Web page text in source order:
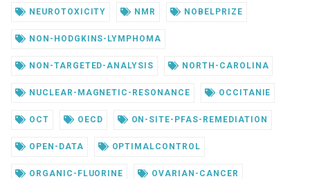
NEUROTOXICITY NMR NOBELPRIZE
NON-HODGKINS-LYMPHOMA
NON-TARGETED-ANALYSIS NORTH-CAROLINA
NUCLEAR-MAGNETIC-RESONANCE OCCITANIE
OCT OECD ON-SITE-PFAS-REMEDIATION
OPEN-DATA OPTIMALCONTROL
ORGANIC-FLUORINE OVARIAN-CANCER